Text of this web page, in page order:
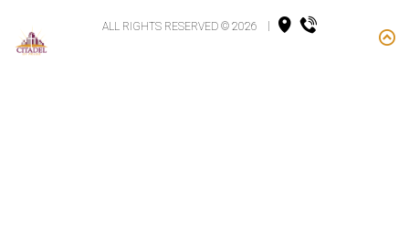
ALL RIGHTS RESERVED © 2026 |